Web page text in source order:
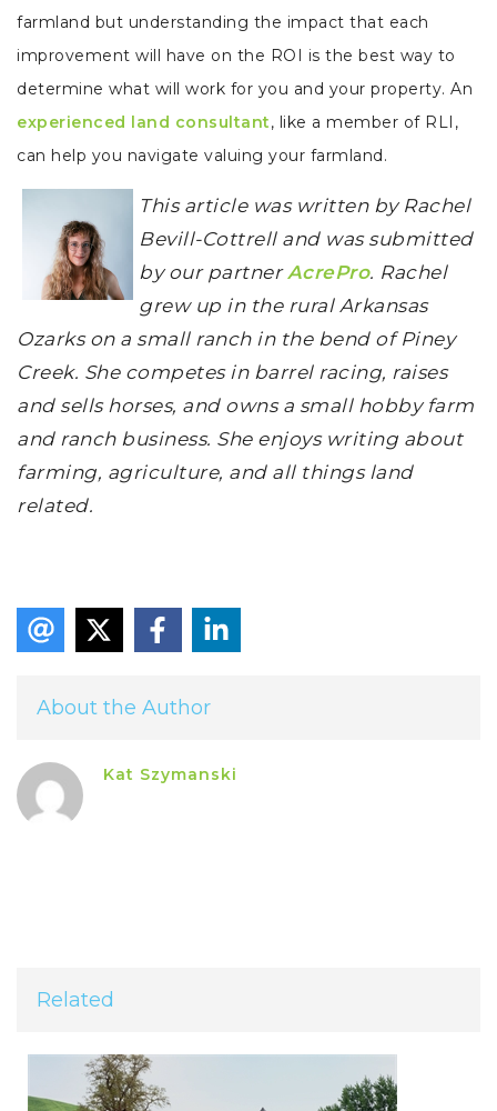
farmland but understanding the impact that each
improvement will have on the ROI is the best way to
determine what will work for you and your property. An
experienced land consultant, like a member of RLI,
can help you navigate valuing your farmland.
This article was written by Rachel
Bevill-Cottrell and was submitted
by our partnerAcrePro. Rachel
grew up in the rural Arkansas
Ozarks on a small ranch in the bend of Piney
Creek. She competes in barrel racing, raises
and sells horses, and owns a small hobby farm
and ranch business. She enjoys writing about
farming, agriculture, and all things land
related.
About the Author
Kat Szymanski
Related